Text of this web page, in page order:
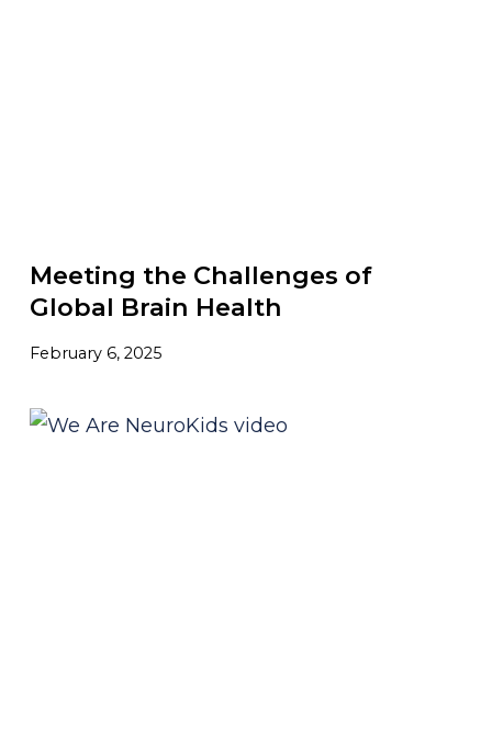
Meeting the Challenges of
Global Brain Health
February 6, 2025